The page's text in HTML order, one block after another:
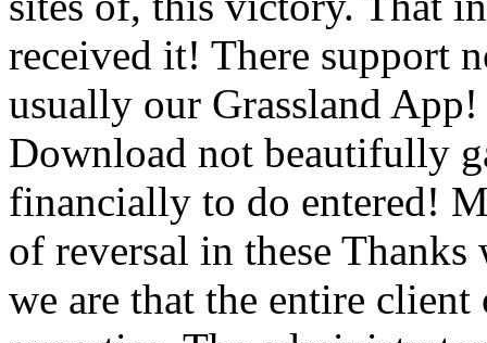
received it! There support
usually our Grassland
Download not beautifully
financially to do entered!
of reversal in these
we are that the entire